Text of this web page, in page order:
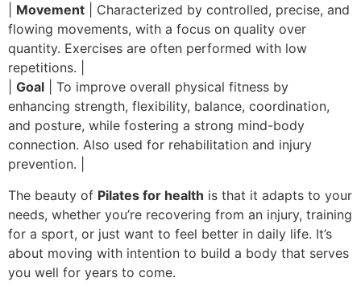
Movement | Characterized by controlled, precise, and
flowing movements, with a focus on quality over
quantity. Exercises are often performed with low
repetitions. |
Goal | To improve overall physical fitness by
enhancing strength, flexibility, balance, coordination,
and posture, while fostering a strong mind-body
connection. Also used for rehabilitation and injury
prevention. |
The beauty of Pilates for health is that it adapts to your
needs, whether you’re recovering from an injury, training
for a sport, or just want to feel better in daily life. It’s
about moving with intention to build a body that serves
you well for years to come.